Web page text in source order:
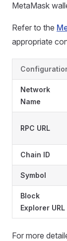
MetaMask
Refer to the
appropriate
Network
Name
RPC URL
Chain ID
Symbol
Block
Explorer URL
For more